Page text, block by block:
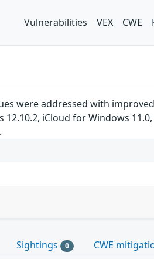
Vulnerabilities VEX CWE
were addressed with improved
12.10.2, iCloud for Windows
Sightings 0 CWE